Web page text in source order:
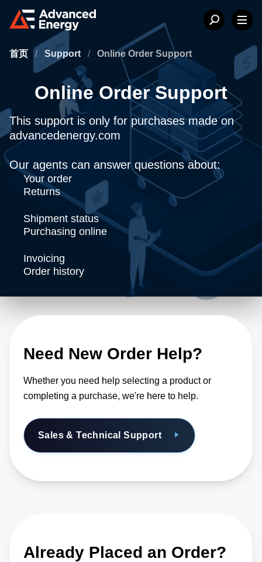
首页 / Support / Online Order Support
Online Order Support
This support is only for purchases made on
advancedenergy.com
Our agents can answer questions about:
Your order
Returns
Shipment status
Purchasing online
Invoicing
Order history
Need New Order Help?
Whether you need help selecting a product or
completing a purchase, we're here to help.
Sales & Technical Support
Already Placed an Order?